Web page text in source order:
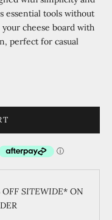
essential tools without
cheese board with
perfect for casual
OFF SITEWIDE* ON